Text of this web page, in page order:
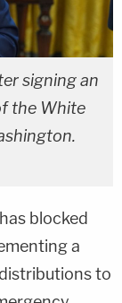
signing an
the White
blocked
a
to